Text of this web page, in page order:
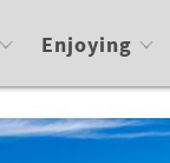
Enjoying